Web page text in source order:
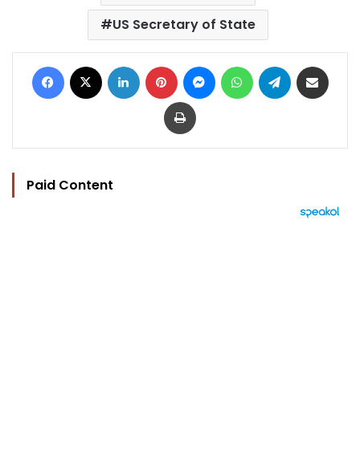
US Secretary of State
Facebook LinkedIn Pinterest MessengerWhatsAppTelegram
Print
Paid Content